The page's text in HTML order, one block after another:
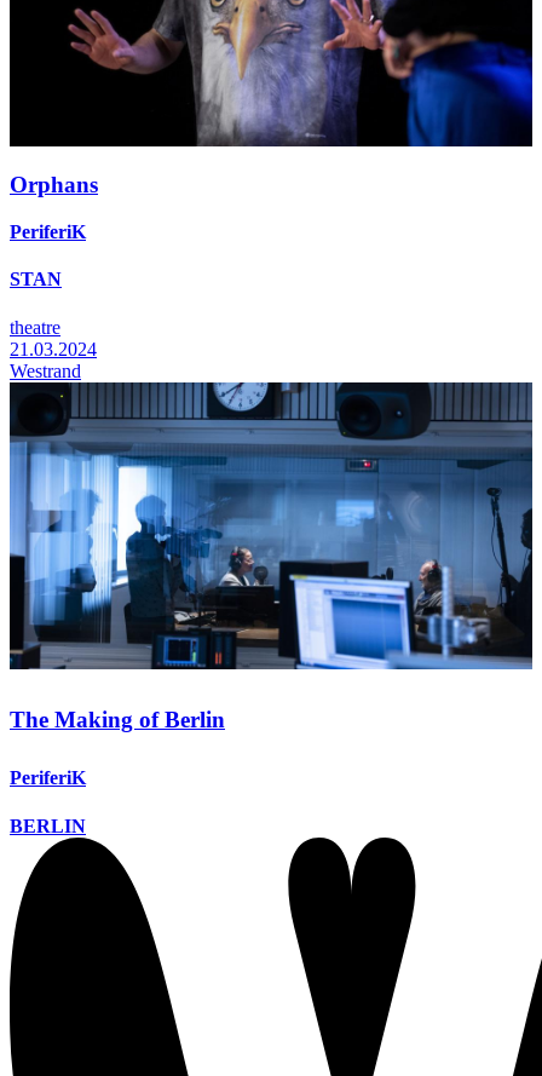
Orphans
PeriferiK
STAN
theatre
21.03.2024
Westrand
The Making of Berlin
PeriferiK
BERLIN